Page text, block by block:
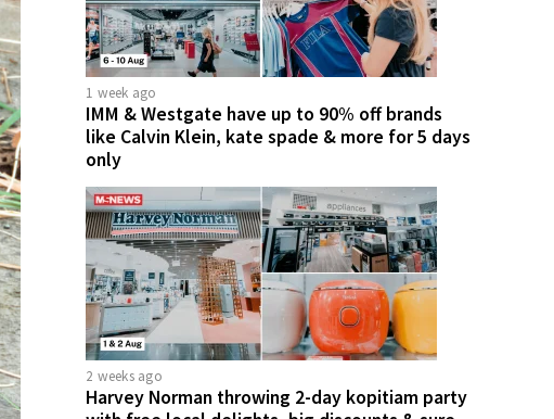
1 week ago
IMM & Westgate have up to 90% off brands
like Calvin Klein, kate spade & more for 5 days
only
2 weeks ago
Harvey Norman throwing 2-day kopitiam party